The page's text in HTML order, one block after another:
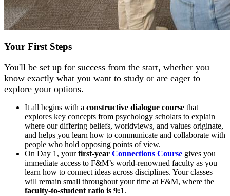
Your First Steps
You'll be set up for success from the start, whether you
know exactly what you want to study or are eager to
explore your options.
It all begins with a constructive dialogue course that
explores key concepts from psychology scholars to explain
where our differing beliefs, worldviews, and values originate,
and helps you learn how to communicate and collaborate with
people who hold opposing points of view.
On Day 1, your first-year Connections Course gives you
immediate access to F&M’s world-renowned faculty as you
learn how to connect ideas across disciplines. Your classes
will remain small throughout your time at F&M, where the
faculty-to-student ratio is 9:1.